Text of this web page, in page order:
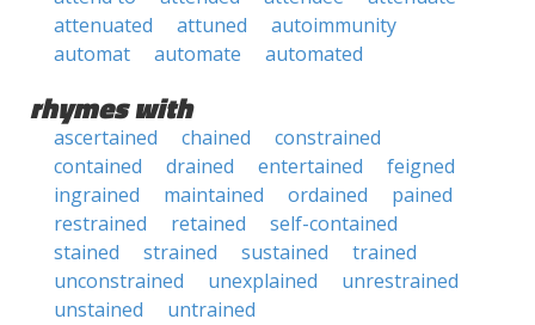
attenuated
attuned
autoimmunity
automat
automate automated
rhymes with
ascertained chained
constrained
contained
drained entertained
feigned
ingrained
maintained ordained
pained
restrained
retained
self-contained
stained
strained sustained
trained
unconstrained
unexplained
unrestrained
unstained
untrained